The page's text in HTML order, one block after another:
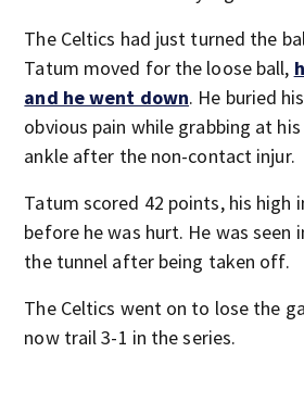
The Celtics had just turned the
Tatum moved for the loose ball,
and he went down. He buried
obvious pain while grabbing at
ankle after the non-contact injur.
Tatum scored 42 points, his high
before he was hurt. He was seen
the tunnel after being taken off.
The Celtics went on to lose the
now trail 3-1 in the series.